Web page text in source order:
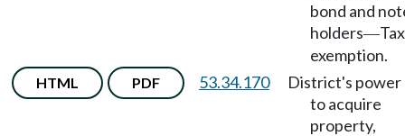
bond and
holders—Tax
exemption.
HTML PDF 53.34.170
District's power
to acquire
property,